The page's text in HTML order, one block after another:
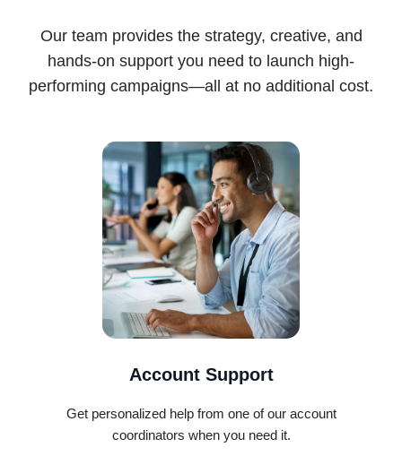
Our team provides the strategy, creative, and
hands-on support you need to launch high-
performing campaigns—all at no additional cost.
Account Support
Get personalized help from one of our account
coordinators when you need it.